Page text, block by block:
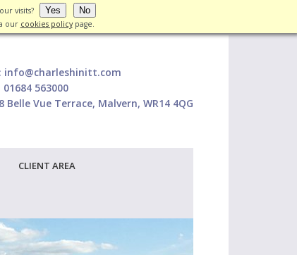
visits? Yes No
our cookies policypage.
info@charleshinitt.com
01684 563000
Belle Vue Terrace, Malvern, WR14 4QG
CLIENT AREA